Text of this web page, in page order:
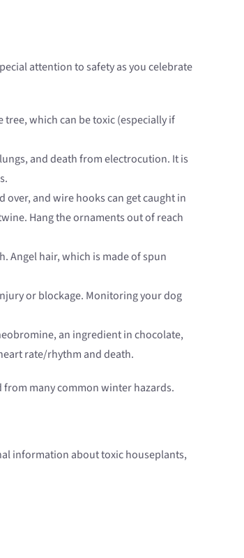
attention to safety as you celebrate
which can be toxic (especially if
and death from electrocution. It is
and wire hooks can get caught in
Hang the ornaments out of reach
Angel hair, which is made of spun
or blockage. Monitoring your dog
an ingredient in chocolate,
rate/rhythm and death.
many common winter hazards.
information about toxic houseplants,